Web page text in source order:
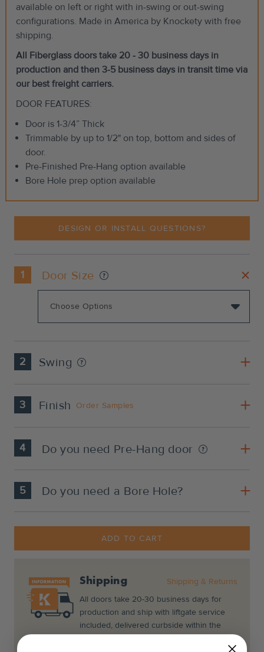
available on left or right with in-swing or out-swing
configurations. Made in America by Knockety with free
shipping.
All Fiberglass doors take 20 - 30 business days in
production and then 3-5 business days in transit time via
our best freight carriers.
DOOR FEATURES:
Door is 1-3/4” Thick
Trimmable by up to 1/2" on top, bottom and sides of
door.
Pre-Finished Pre-Hang option available
Bore Hole prep option available
DESIGN OR INSTALL QUESTIONS?
1 Door Size
2 Swing
3 Finish Order Samples
4 Do you need Pre-Hang door
5 Do you need a Bore Hole?
Stock:
ADD TO CART
Shipping
Shipping & Returns
All doors take 20-30 business days for
production and ship with liftgate service
included, delivered curbside within the
continental U.S. Customers are responsible